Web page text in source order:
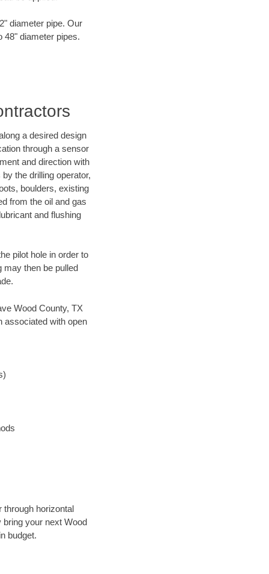
diameter pipe. Our
48" diameter pipes.
a desired design
through a sensor
and direction with
the drilling operator,
boulders, existing
from the oil and gas
and flushing
pilot hole in order to
may then be pulled
Wood County, TX
associated with open
through horizontal
your next Wood
budget.